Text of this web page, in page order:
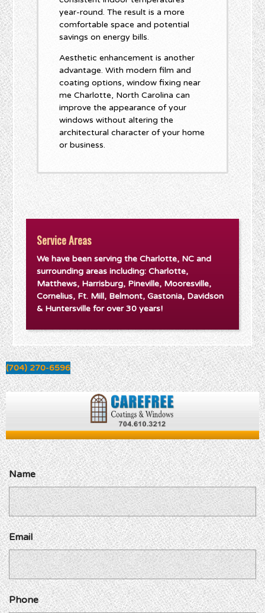
year-round. The result is a more
comfortable space and potential
savings on energy bills.
Aesthetic enhancement is another
advantage. With modern film and
coating options, window fixing near
me Charlotte, North Carolina can
improve the appearance of your
windows without altering the
architectural character of your home
or business.
Service Areas
We have been serving the Charlotte, NC and
surrounding areas including: Charlotte,
Matthews, Harrisburg, Pineville, Mooresville,
Cornelius, Ft. Mill, Belmont, Gastonia, Davidson
& Huntersville for over 30 years!
(704) 270-6596
Name
Email
Phone